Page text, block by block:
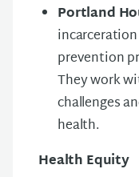
Portland
prevention
They work
challenges
health.
Health Equity